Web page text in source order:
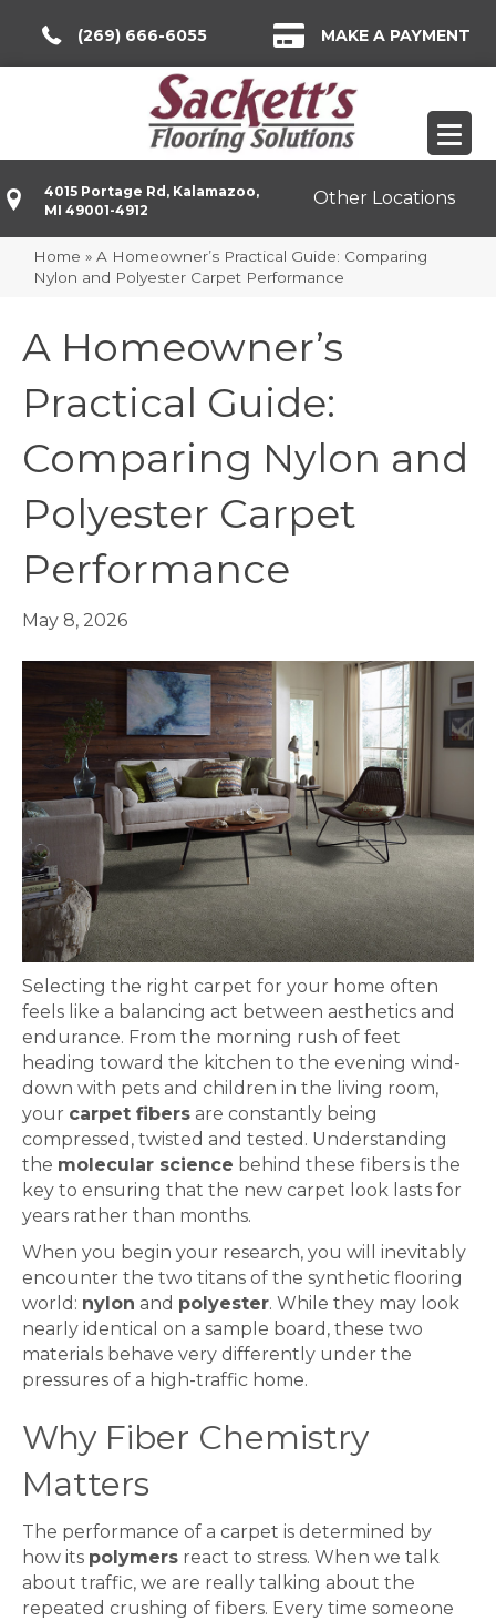
(269) 666-6055 MAKE A PAYMENT
4015 Portage Rd, Kalamazoo,
MI 49001-4912
Other Locations
Home » A Homeowner’s Practical Guide: Comparing
Nylon and Polyester Carpet Performance
A Homeowner’s
Practical Guide:
Comparing Nylon and
Polyester Carpet
Performance
May 8, 2026
Selecting the right carpet for your home often
feels like a balancing act between aesthetics and
endurance. From the morning rush of feet
heading toward the kitchen to the evening wind-
down with pets and children in the living room,
your carpet fibers are constantly being
compressed, twisted and tested. Understanding
the molecular science behind these fibers is the
key to ensuring that the new carpet look lasts for
years rather than months.
When you begin your research, you will inevitably
encounter the two titans of the synthetic flooring
world: nylon and polyester. While they may look
nearly identical on a sample board, these two
materials behave very differently under the
pressures of a high-traffic home.
Why Fiber Chemistry
Matters
The performance of a carpet is determined by
how its polymers react to stress. When we talk
about traffic, we are really talking about the
repeated crushing of fibers. Every time someone